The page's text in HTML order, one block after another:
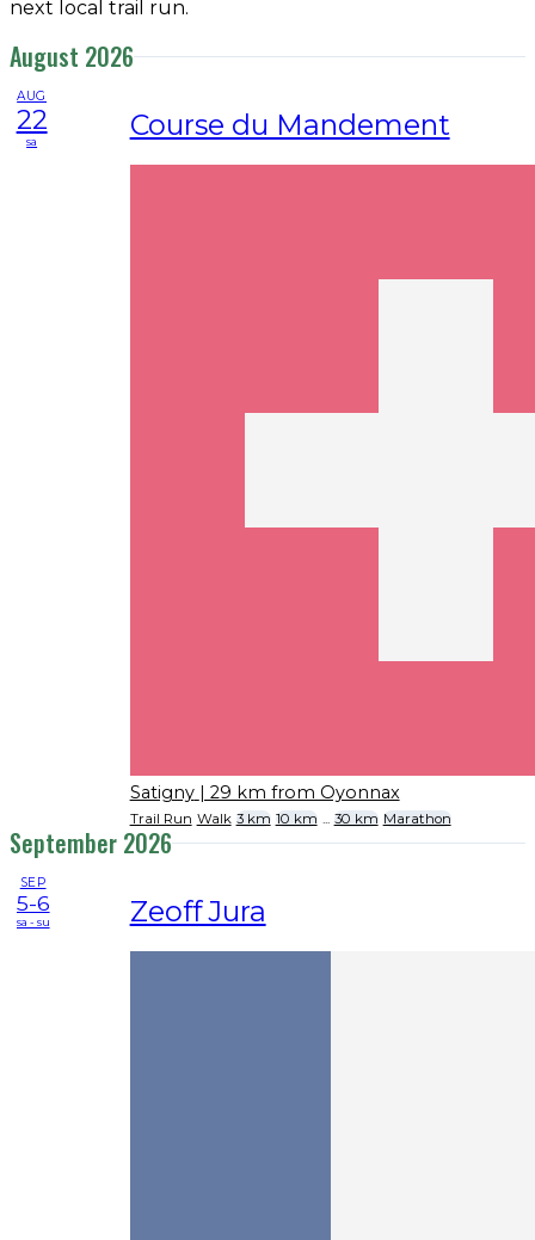
next local trail run.
August 2026
AUG
22
sa Course du Mandement
Satigny | 29 km from Oyonnax
Trail Run Walk 3 km 10 km ... 30 km Marathon
September 2026
SEP
5-6
sa - su Zeoff Jura